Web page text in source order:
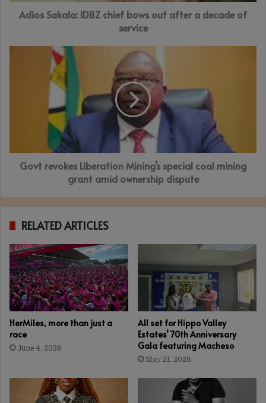
Adios Sakala: IDBZ chief bows out after a decade of
service
amid
ownership
Govt revokes Liberation Mining’s special coal mining
grant amid ownership dispute
RELATED ARTICLES
HerMiles, more than just a
race
June 4, 2026
All set for Hippo Valley
Estates’ 70th Anniversary
Gala featuring Macheso
May 21, 2026